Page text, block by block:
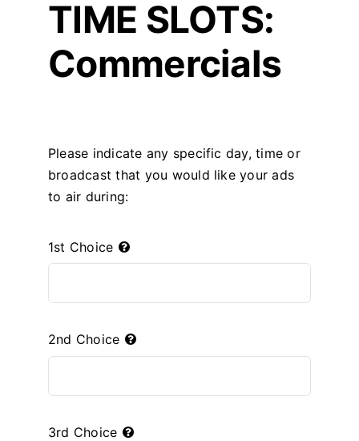
TIME SLOTS:
Commercials
Please indicate any specific day, time or
broadcast that you would like your ads
to air during:
1st Choice
2nd Choice
3rd Choice